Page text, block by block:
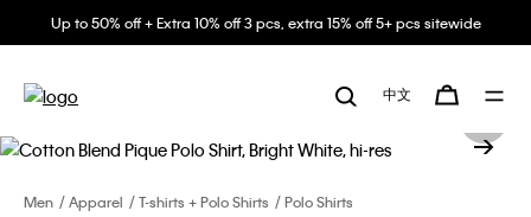
Up to 50% off + Extra 10% off 3 pcs, extra 15% off 5+ pcs sitewide
中文
Men Apparel T-shirts + Polo Shirts Polo Shirts